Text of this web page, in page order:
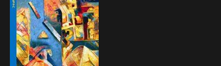
BLOG
ARRIVALS
CATEGORIES >